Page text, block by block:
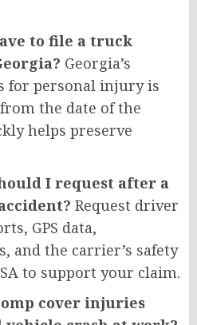
to file a truck
Georgia’s
for personal injury is
the date of the
helps preserve
I request after a
Request driver
GPS data,
and the carrier’s safety
to support your claim.
cover injuries